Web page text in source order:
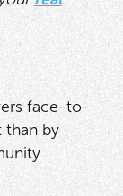
face-to-
than by